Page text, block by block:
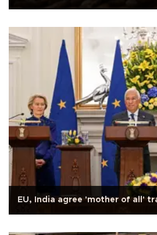
EU, India agree 'mother of all'